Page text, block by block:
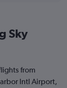
Sky
from
Intl Airport,